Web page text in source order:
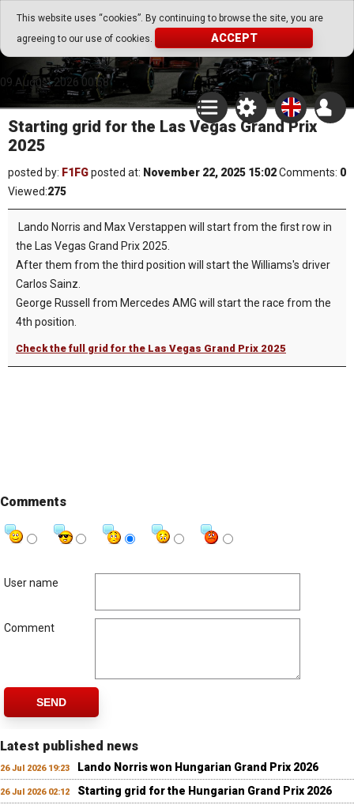
This website uses “cookies”. By continuing to browse the site, you are
agreeing to our use of cookies.
ACCEPT
Go Play Fantasy Game
Go Play Fantasy Game
09.August.2026 00:58
Starting grid for the Las Vegas Grand Prix
2025
posted by: F1FGposted at: November 22, 2025 15:02Comments: 0
Viewed:275
Lando Norris and Max Verstappen will start from the first row in
the Las Vegas Grand Prix 2025.
After them from the third position will start the Williams's driver
Carlos Sainz.
George Russell from Mercedes AMG will start the race from the
4th position.
Check the full grid for the Las Vegas Grand Prix 2025
Comments
User name
Comment
SEND
Latest published news
26 Jul 2026 19:23 Lando Norris won Hungarian Grand Prix 2026
26 Jul 2026 02:12 Starting grid for the Hungarian Grand Prix 2026